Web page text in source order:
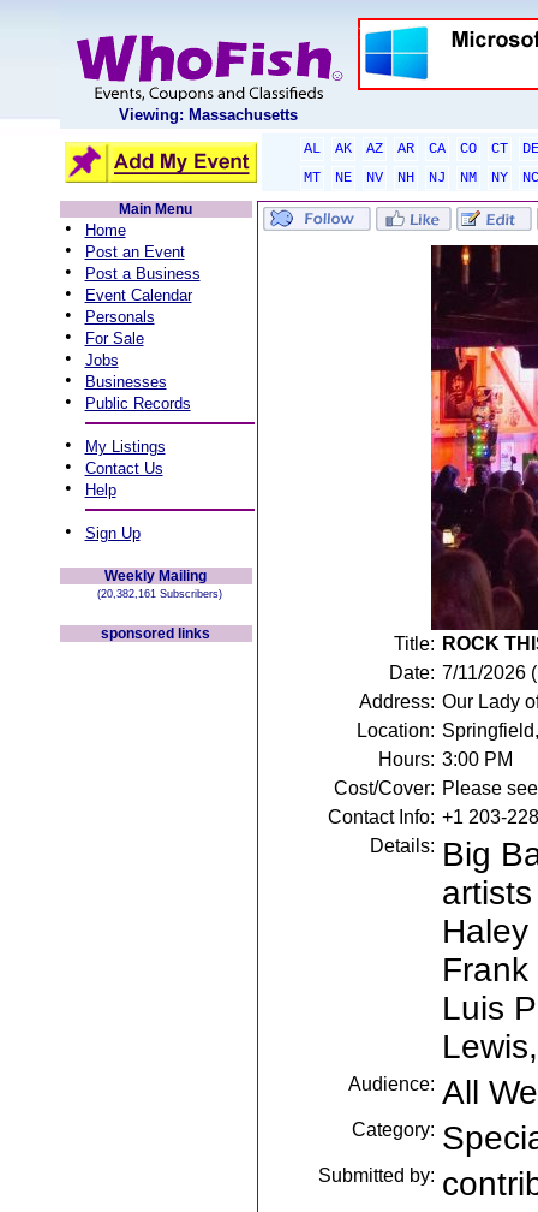
Viewing: Massachusetts
AL AK AZ AR CA CO CT
DE
MT
NE NV NH NJ NM NY
NC
Main Menu
• Home
• Post an Event
• Post a Business
• Event Calendar
• Personals
• For Sale
• Jobs
• Businesses
• Public Records
• My Listings
• Contact Us
• Help
• Sign Up
Weekly Mailing
(20,382,161 Subscribers)
sponsored links Title: ROCK
Date: 7/11/2026
Address: Our Lady
Location:
Hours: 3:00 PM
Cost/Cover: Please
Contact Info: +1 203-
Details: Big
Luis
Audience: All
Category:
Submitted by: